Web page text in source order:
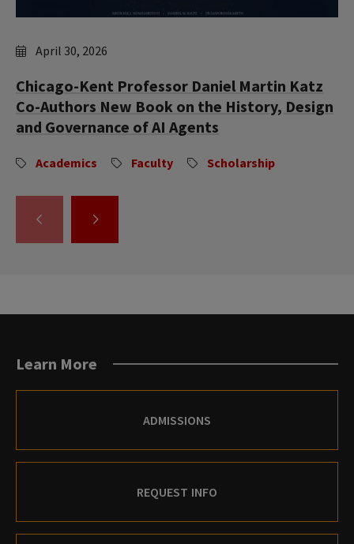
April 30, 2026
Chicago-Kent Professor Daniel Martin Katz
Co-Authors New Book on the History, Design
and Governance of AI Agents
Academics Faculty Scholarship
GO
THE
GO
THE
Learn More
ADMISSIONS
REQUEST INFO